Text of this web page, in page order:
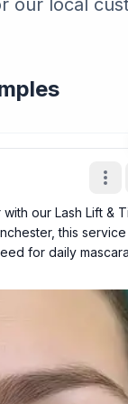
our local
our Lash Lift &
this service
for daily